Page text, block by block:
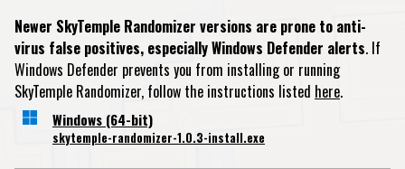
Newer SkyTemple Randomizer versions are prone to anti-
virus false positives, especially Windows Defender alerts. If
Windows Defender prevents you from installing or running
SkyTemple Randomizer, follow the instructions listed here.
Windows (64-bit)
skytemple-randomizer-1.0.3-install.exe